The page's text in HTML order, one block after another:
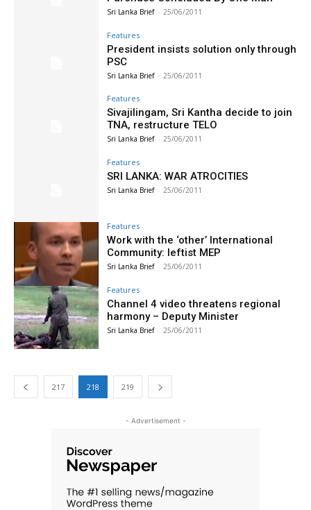
Sri Lanka Brief - 25/06/2011
Features
President insists solution only through
PSC
Sri Lanka Brief - 25/06/2011
Features
Sivajilingam, Sri Kantha decide to join
TNA, restructure TELO
Sri Lanka Brief - 25/06/2011
Features
SRI LANKA: WAR ATROCITIES
Sri Lanka Brief - 25/06/2011
Features
Work with the ‘other’ International
Community: leftist MEP
Sri Lanka Brief - 25/06/2011
Features
Channel 4 video threatens regional
harmony – Deputy Minister
Sri Lanka Brief - 25/06/2011
217 218 219
- Advertisement -